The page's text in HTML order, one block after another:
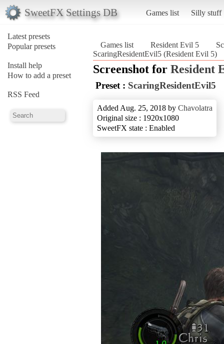
SweetFX Settings DB Games list Silly stuff
Latest presets
Popular presets
Install help
How to add a preset
RSS Feed
Games list Resident Evil 5
ScaringResidentEvil5 (Resident Evil 5)
Screenshot for Resident
Preset : ScaringResidentEvil5
Added Aug. 25, 2018 by Chavolatra
Original size : 1920x1080
SweetFX state : Enabled